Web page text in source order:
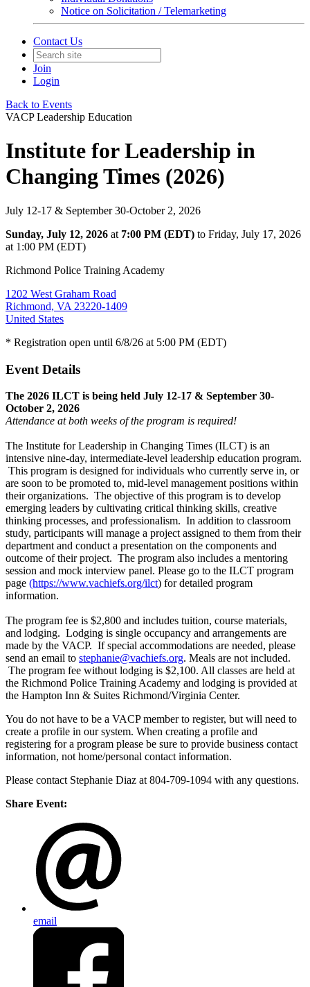
Notice on Solicitation / Telemarketing
Contact Us
Join
Login
Back to Events
VACP Leadership Education
Institute for Leadership in
Changing Times (2026)
July 12-17 & September 30-October 2, 2026
Sunday, July 12, 2026 at 7:00 PM (EDT) to Friday, July 17, 2026
at 1:00 PM (EDT)
Richmond Police Training Academy
1202 West Graham Road
Richmond, VA 23220-1409
United States
* Registration open until 6/8/26 at 5:00 PM (EDT)
Event Details
The 2026 ILCT is being held July 12-17 & September 30-
October 2, 2026
Attendance at both weeks of the program is required!
The Institute for Leadership in Changing Times (ILCT) is an
intensive nine-day, intermediate-level leadership education program.
This program is designed for individuals who currently serve in, or
are soon to be promoted to, mid-level management positions within
their organizations. The objective of this program is to develop
emerging leaders by cultivating critical thinking skills, creative
thinking processes, and professionalism. In addition to classroom
study, participants will manage a project assigned to them from their
department and conduct a presentation on the components and
outcome of their project. The program also includes a mentoring
session and mock interview panel. Please go to the ILCT program
page (https://www.vachiefs.org/ilct) for detailed program
information.
The program fee is $2,800 and includes tuition, course materials,
and lodging. Lodging is single occupancy and arrangements are
made by the VACP. If special accommodations are needed, please
send an email to stephanie@vachiefs.org. Meals are not included.
The program fee without lodging is $2,100. All classes are held at
the Richmond Police Training Academy and lodging is provided at
the Hampton Inn & Suites Richmond/Virginia Center.
You do not have to be a VACP member to register, but will need to
create a profile in our system. When creating a profile and
registering for a program please be sure to provide business contact
information, not home/personal contact information.
Please contact Stephanie Diaz at 804-709-1094 with any questions.
Share Event:
email